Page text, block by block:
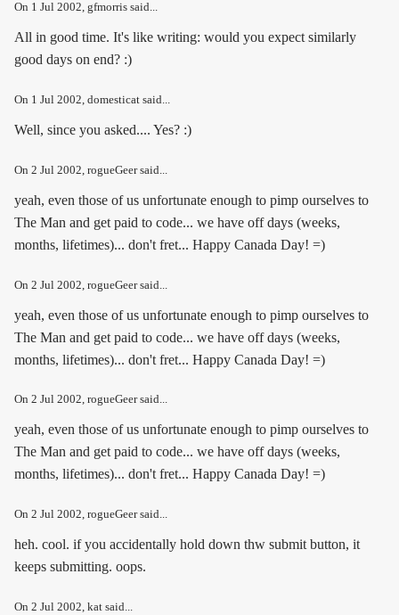
On 1 Jul 2002, gfmorris said...
All in good time. It's like writing: would you expect similarly
good days on end? :)
On 1 Jul 2002, domesticat said...
Well, since you asked.... Yes? :)
On 2 Jul 2002, rogueGeer said...
yeah, even those of us unfortunate enough to pimp ourselves to
The Man and get paid to code... we have off days (weeks,
months, lifetimes)... don't fret... Happy Canada Day! =)
On 2 Jul 2002 , rogueGeer said...
yeah, even those of us unfortunate enough to pimp ourselves to
The Man and get paid to code... we have off days (weeks,
months, lifetimes)... don't fret... Happy Canada Day! =)
On 2 Jul 2002, rogueGeer said...
yeah, even those of us unfortunate enough to pimp ourselves to
The Man and get paid to code... we have off days (weeks,
months, lifetimes)... don't fret... Happy Canada Day! =)
On 2 Jul 2002, rogueGeer said...
heh. cool. if you accidentally hold down thw submit button, it
keeps submitting. oops.
On 2 Jul 2002, kat said...